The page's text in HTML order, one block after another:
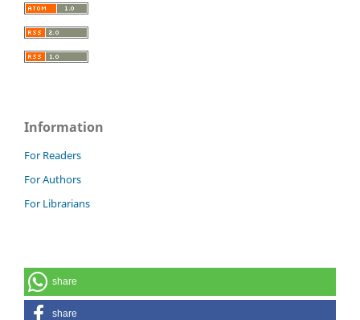
Information
For Readers
For Authors
For Librarians
share
share